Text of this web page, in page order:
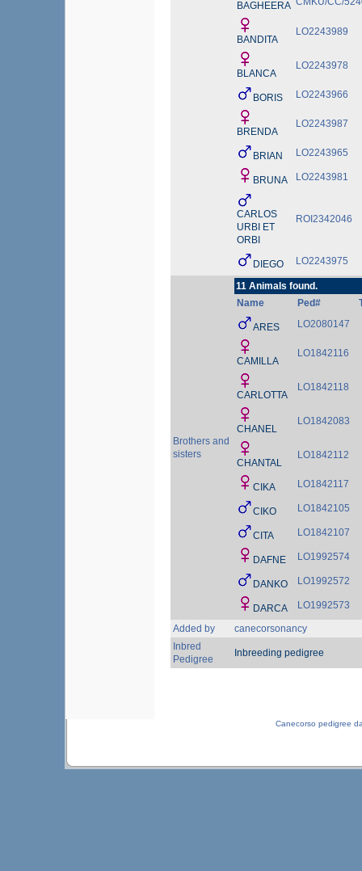
BAGHEERA
BANDITA
LO2243989
BLANCA
LO2243978
BORIS LO2243966
BRENDA
LO2243987
BRIAN LO2243965
BRUNA LO2243981
CARLOS
URBI ET
ORBI
ROI2342046
DIEGO LO2243975
Brothers and
sisters
11 Animals found.
Name
Ped#
ARES LO2080147
CAMILLA
LO1842116
CARLOTTA
LO1842118
CHANEL
LO1842083
CHANTAL
LO1842112
CIKA LO1842117
CIKO LO1842105
CITA LO1842107
DAFNE LO1992574
DANKO LO1992572
DARCA LO1992573
Added by
canecorsonancy
Inbred
Pedigree
Inbreeding pedigree
Canecorso pedigree